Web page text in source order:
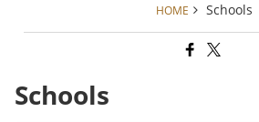
HOME Schools
Schools